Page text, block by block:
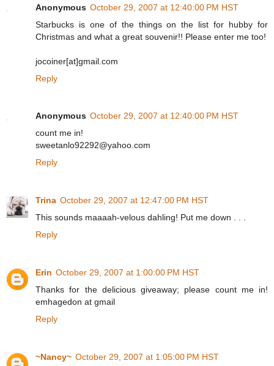
Anonymous October 29, 2007 at 12:40:00 PM HST
Starbucks is one of the things on the list for hubby for
Christmas and what a great souvenir!! Please enter me too!
jocoiner[at]gmail.com
Reply
Anonymous October 29, 2007 at 12:40:00 PM HST
count me in!
sweetanlo92292@yahoo.com
Reply
Trina October 29, 2007 at 12:47:00 PM HST
This sounds maaaah-velous dahling! Put me down . . .
Reply
Erin October 29, 2007 at 1:00:00 PM HST
Thanks for the delicious giveaway; please count me in!
emhagedon at gmail
Reply
~Nancy~ October 29, 2007 at 1:05:00 PM HST